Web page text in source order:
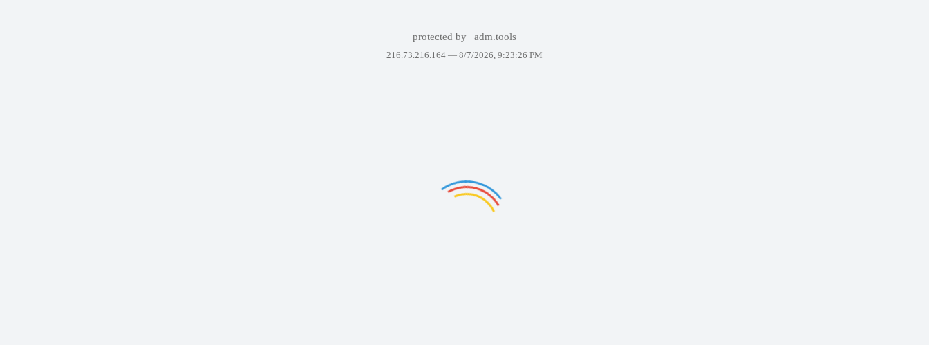
protected by adm.tools
216.73.216.164 — 8/7/2026, 9:23:26 PM